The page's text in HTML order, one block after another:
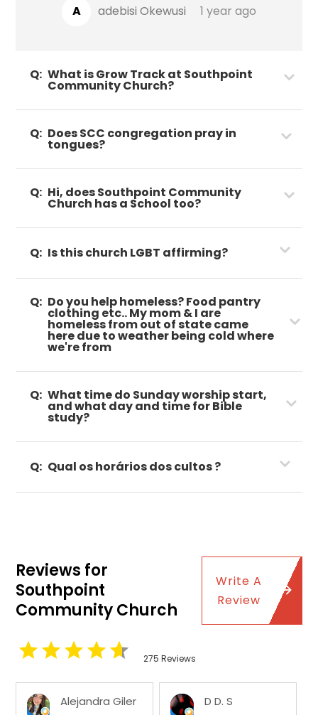
A adebisi Okewusi 1 year ago
Q: What is Grow Track at Southpoint
Community Church?
Q: Does SCC congregation pray in
tongues?
Q: Hi, does Southpoint Community
Church has a School too?
Q: Is this church LGBT affirming?
Q: Do you help homeless? Food pantry
clothing etc.. My mom & I are
homeless from out of state came
here due to weather being cold where
we're from
Q: What time do Sunday worship start,
and what day and time for Bible
study?
Q: Qual os horários dos cultos ?
Reviews for
Southpoint
Community Church
Write A
Review
275 Reviews
Alejandra Giler D D. S